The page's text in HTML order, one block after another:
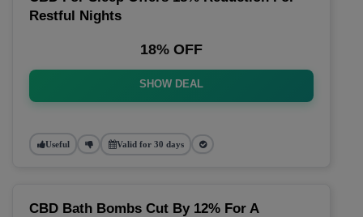
Restful Nights
18% OFF
SHOW DEAL
Useful Valid for 30 days
CBD Bath Bombs Cut By 12% For A